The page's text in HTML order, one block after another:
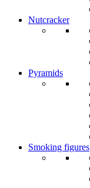
Nutcracker
Pyramids
Smoking figures